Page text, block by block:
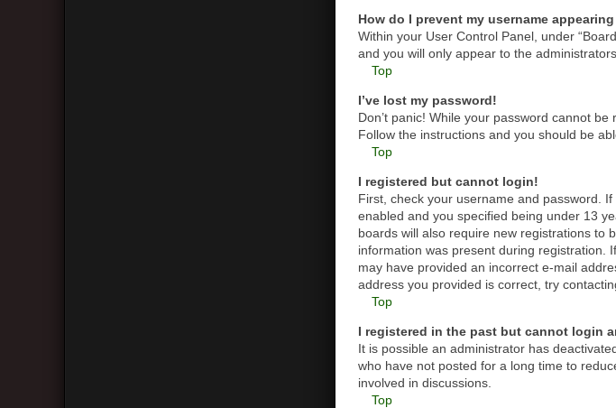
How do I prevent my username
Within your User Control Panel, under
and you will only appear to the
Top
I’ve lost my password!
Don’t panic! While your password cannot
Follow the instructions and you should be
Top
I registered but cannot login!
First, check your username and password.
enabled and you specified being under 13
boards will also require new registrations to
information was present during registration.
may have provided an incorrect e-mail
address you provided is correct, try
Top
I registered in the past but cannot login
It is possible an administrator has
who have not posted for a long time to
involved in discussions.
Top